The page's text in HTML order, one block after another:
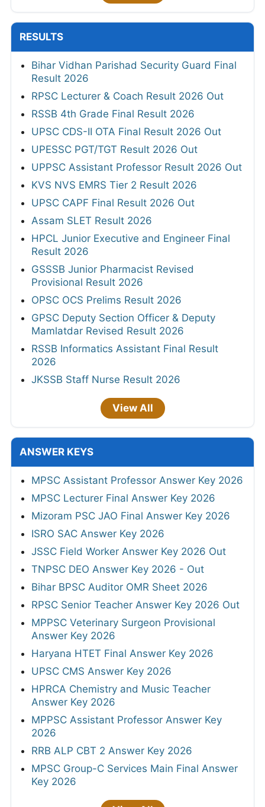
RESULTS
Bihar Vidhan Parishad Security Guard Final
Result 2026
RPSC Lecturer & Coach Result 2026 Out
RSSB 4th Grade Final Result 2026
UPSC CDS-II OTA Final Result 2026 Out
UPESSC PGT/TGT Result 2026 Out
UPPSC Assistant Professor Result 2026 Out
KVS NVS EMRS Tier 2 Result 2026
UPSC CAPF Final Result 2026 Out
Assam SLET Result 2026
HPCL Junior Executive and Engineer Final
Result 2026
GSSSB Junior Pharmacist Revised
Provisional Result 2026
OPSC OCS Prelims Result 2026
GPSC Deputy Section Officer & Deputy
Mamlatdar Revised Result 2026
RSSB Informatics Assistant Final Result
2026
JKSSB Staff Nurse Result 2026
View All
ANSWER KEYS
MPSC Assistant Professor Answer Key 2026
MPSC Lecturer Final Answer Key 2026
Mizoram PSC JAO Final Answer Key 2026
ISRO SAC Answer Key 2026
JSSC Field Worker Answer Key 2026 Out
TNPSC DEO Answer Key 2026 - Out
Bihar BPSC Auditor OMR Sheet 2026
RPSC Senior Teacher Answer Key 2026 Out
MPPSC Veterinary Surgeon Provisional
Answer Key 2026
Haryana HTET Final Answer Key 2026
UPSC CMS Answer Key 2026
HPRCA Chemistry and Music Teacher
Answer Key 2026
MPPSC Assistant Professor Answer Key
2026
RRB ALP CBT 2 Answer Key 2026
MPSC Group-C Services Main Final Answer
Key 2026